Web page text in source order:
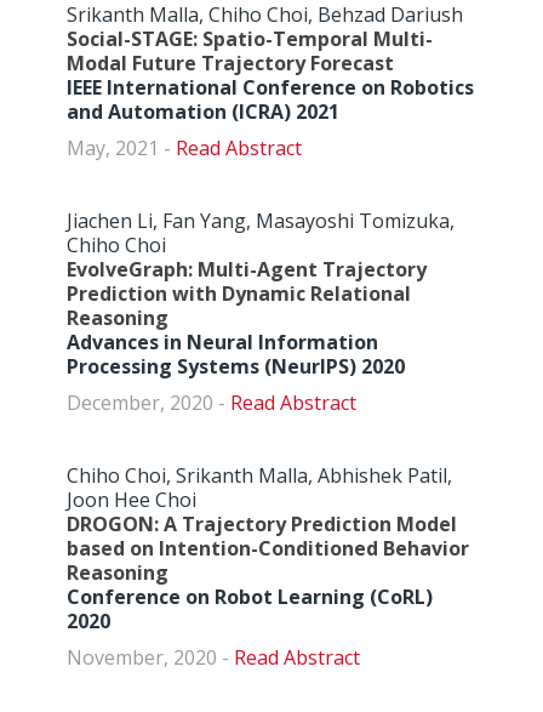
Srikanth Malla, Chiho Choi, Behzad Dariush
Social-STAGE: Spatio-Temporal Multi-
Modal Future Trajectory Forecast
IEEE International Conference on Robotics
and Automation (ICRA) 2021
May, 2021 -
Abstract
Jiachen Li, Fan Yang, Masayoshi Tomizuka,
Chiho Choi
EvolveGraph: Multi-Agent Trajectory
Prediction with Dynamic Relational
Reasoning
Advances in Neural Information
Processing Systems (NeurIPS) 2020
December, 2020 -
Abstract
Chiho Choi, Srikanth Malla, Abhishek Patil,
Joon Hee Choi
DROGON: A Trajectory Prediction Model
based on Intention-Conditioned Behavior
Reasoning
Conference on Robot Learning (CoRL)
2020
November, 2020 -
Abstract